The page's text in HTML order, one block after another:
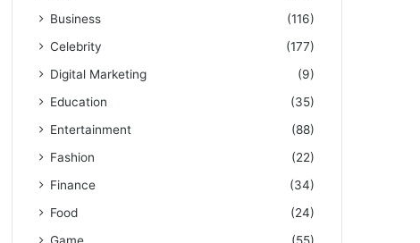
Business
(116)
Celebrity
(177)
Digital Marketing
(9)
Education
(35)
Entertainment
(88)
Fashion
(22)
Finance
(34)
Food
(24)